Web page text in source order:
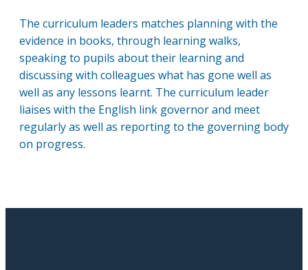
The curriculum leaders matches planning with the
evidence in books, through learning walks,
speaking to pupils about their learning and
discussing with colleagues what has gone well as
well as any lessons learnt. The curriculum leader
liaises with the English link governor and meet
regularly as well as reporting to the governing body
on progress.